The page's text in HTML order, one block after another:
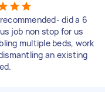
did a 6
job non stop for us
multiple beds, work
an existing